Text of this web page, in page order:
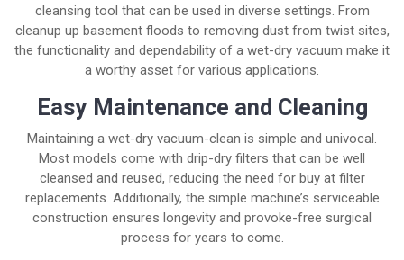
cleansing tool that can be used in diverse settings. From
cleanup up basement floods to removing dust from twist sites,
the functionality and dependability of a wet-dry vacuum make it
a worthy asset for various applications.
Easy Maintenance and Cleaning
Maintaining a wet-dry vacuum-clean is simple and univocal.
Most models come with drip-dry filters that can be well
cleansed and reused, reducing the need for buy at filter
replacements. Additionally, the simple machine’s serviceable
construction ensures longevity and provoke-free surgical
process for years to come.